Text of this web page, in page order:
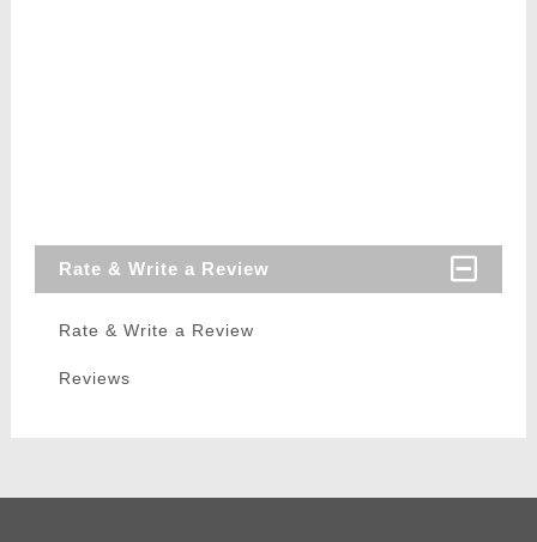
Rate & Write a Review
Rate & Write a Review
Reviews